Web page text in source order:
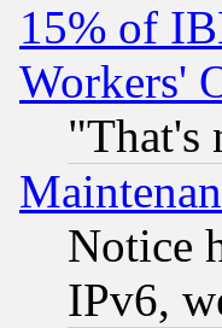
15% of
Workers'
"That's
Notice
IPv6,